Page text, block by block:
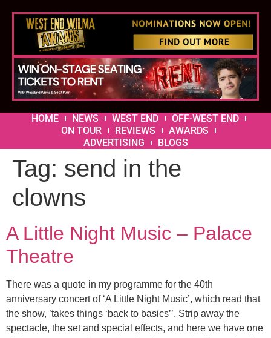
HOME NEWS WEST END
OFF-WEST END
ON TOUR
REVIEWS
AWARDS
ADVERTISING
BLOGS
Tag: send in the
clowns
A Little Night Music – Palace
Theatre
There was a quote in my programme for the 40th
anniversary concert of ‘A Little Night Music’, which read that
the show, ’takes things ‘back to basics’’. Strip away the
spectacle, the set and special effects, and here we have one